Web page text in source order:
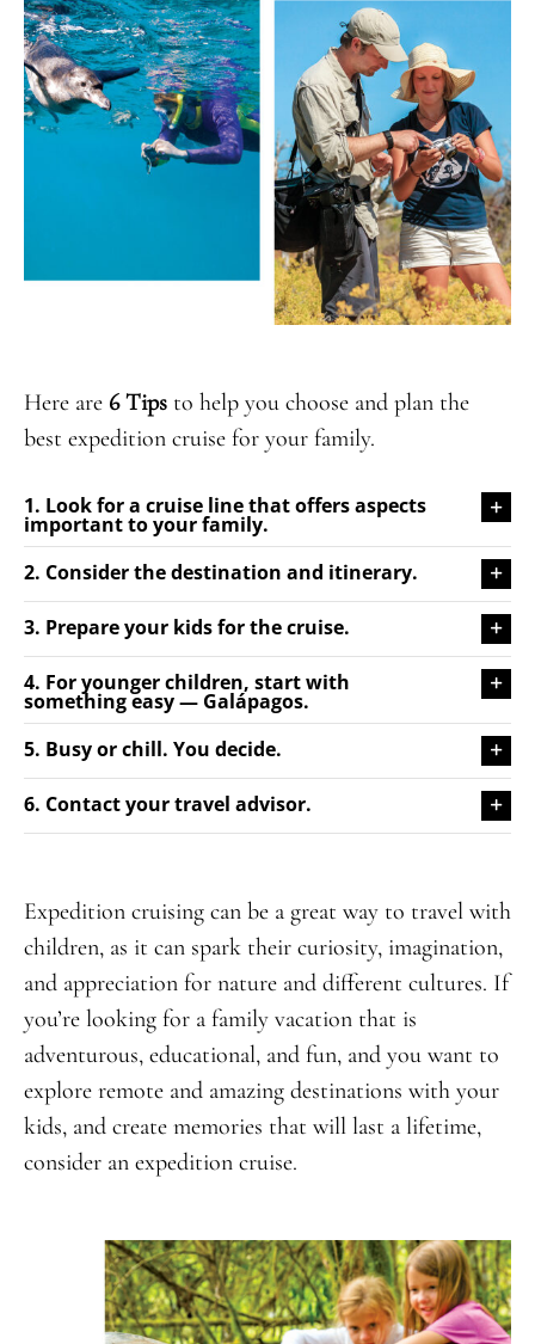
Here are 6 Tipsto help you choose and plan the
best expedition cruise for your family.
1. Look for a cruise line that offers aspects
important to your family.
2. Consider the destination and itinerary.
3. Prepare your kids for the cruise.
4. For younger children, start with
something easy — Galápagos.
5. Busy or chill. You decide.
6. Contact your travel advisor.
Expedition cruising can be a great way to travel with
children, as it can spark their curiosity, imagination,
and appreciation for nature and different cultures. If
you’re looking for a family vacation that is
adventurous, educational, and fun, and you want to
explore remote and amazing destinations with your
kids, and create memories that will last a lifetime,
consider an expedition cruise.